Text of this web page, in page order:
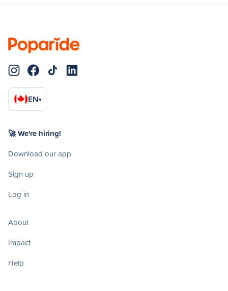
EN▾
🚀 We're hiring!
Download our app
Sign up
Log in
About
Impact
Help